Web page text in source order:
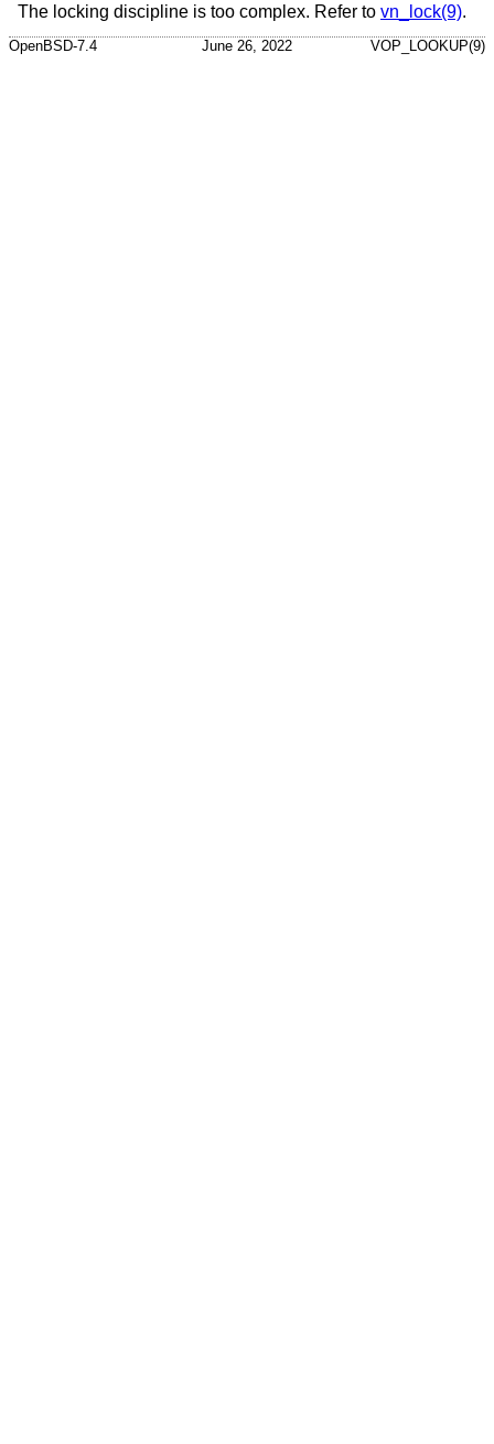
The locking discipline is too complex. Refer to vn_lock(9).
OpenBSD-7.4 June 26, 2022 VOP_LOOKUP(9)